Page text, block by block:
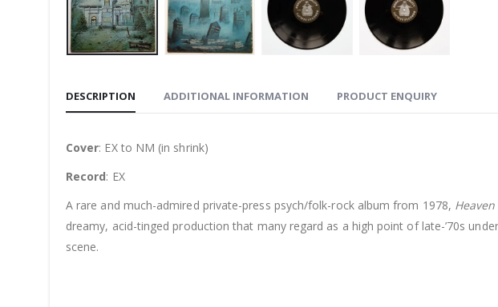
DESCRIPTION ADDITIONAL INFORMATION PRODUCT ENQUIRY
Cover: EX to NM (in shrink)
Record: EX
A rare and much-admired private-press psych/folk-rock album from 1978,
dreamy, acid-tinged production that many regard as a high point of late-’70s
scene.